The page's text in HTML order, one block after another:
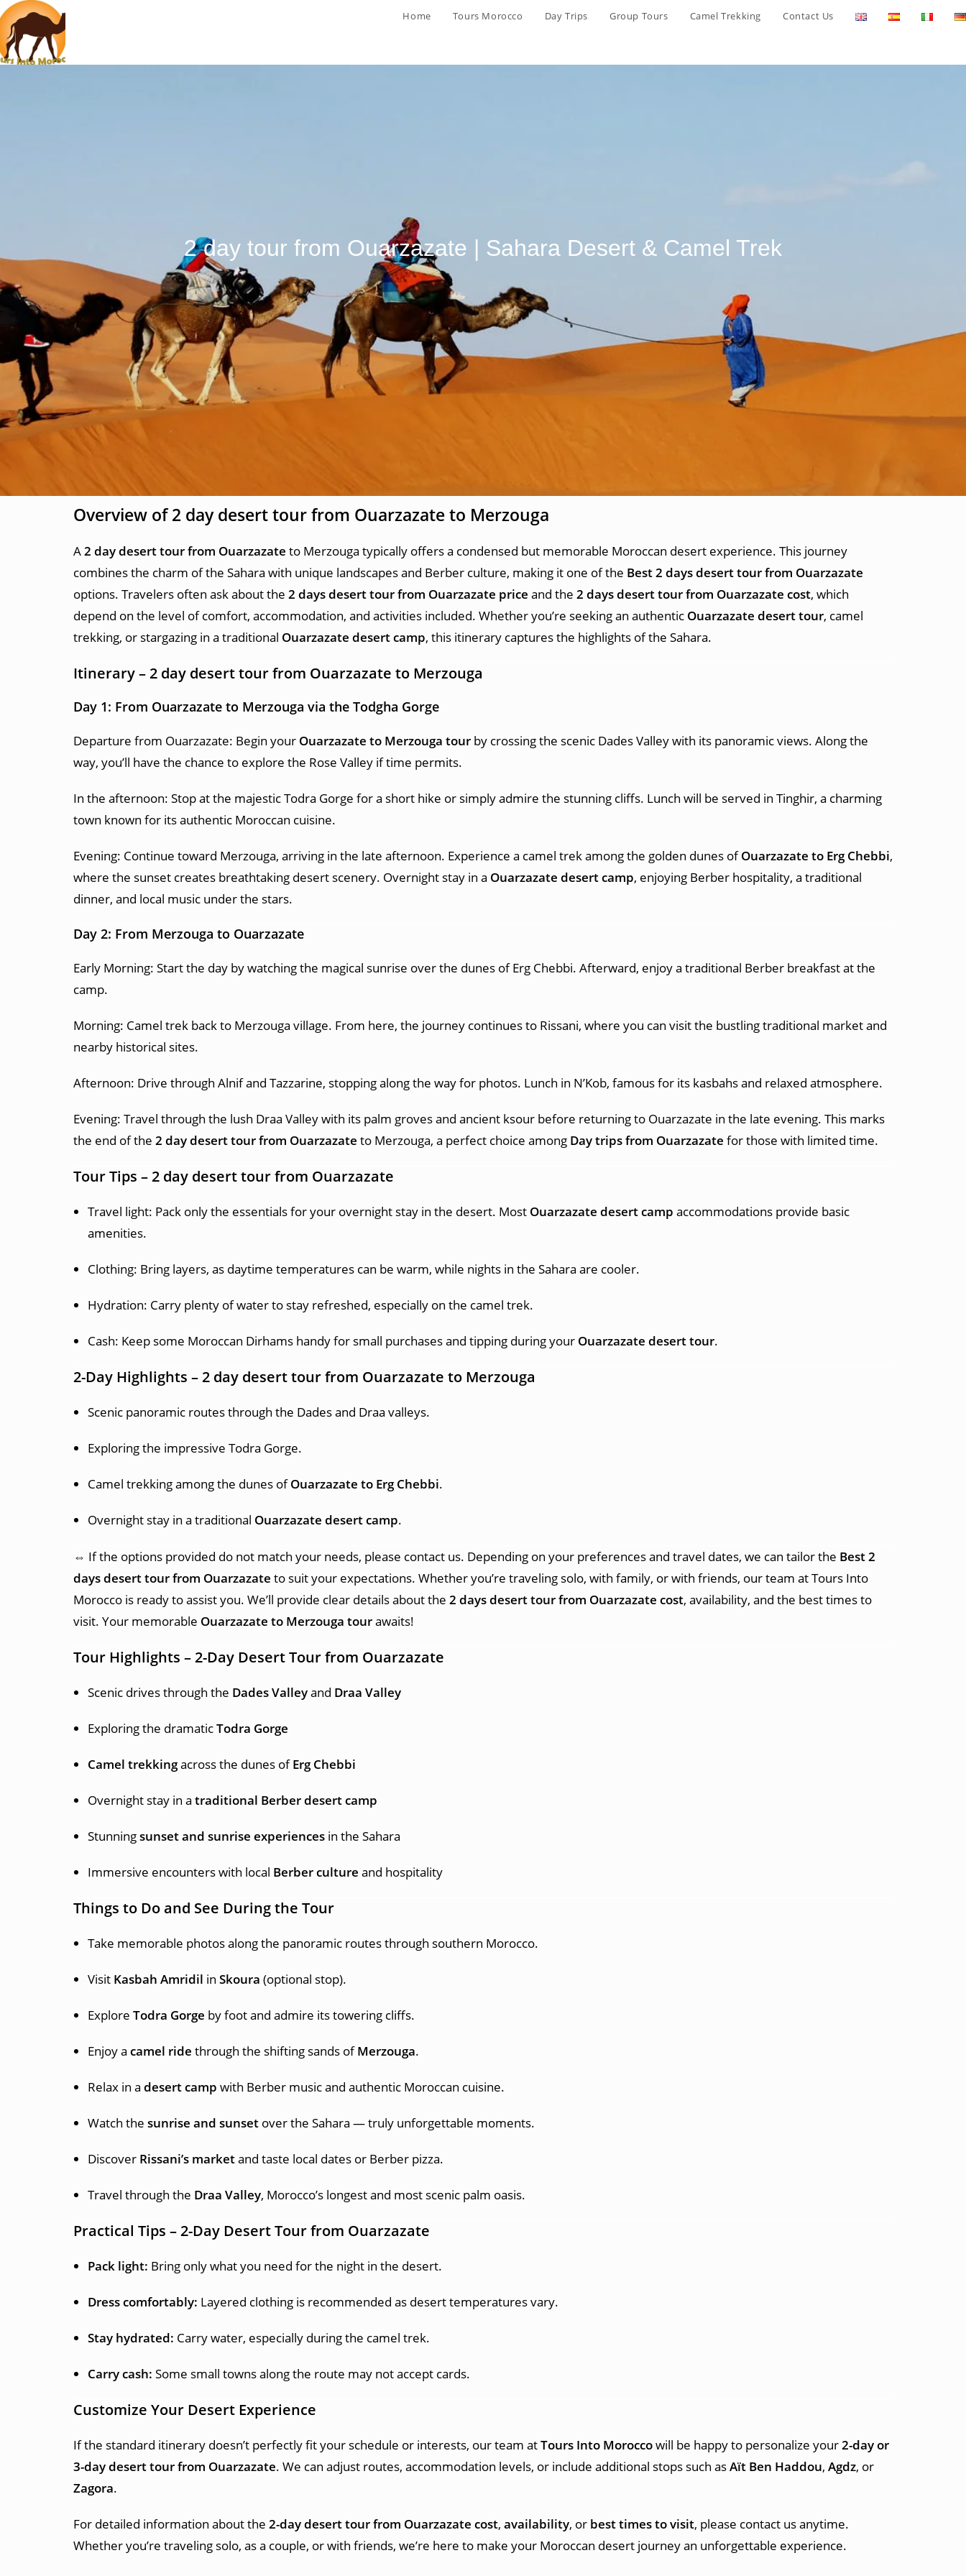
Home Tours Morocco Day Trips Group Tours Camel Trekking Contact Us
2 day tour from Ouarzazate | Sahara Desert & Camel Trek
Overview of2 day desert tour from Ouarzazateto Merzouga
A2 day desert tour from Ouarzazate to Merzouga typically offers a condensed but memorable Moroccan desert experience. This journey
combines the charm of the Sahara with unique landscapes and Berber culture, making it one of the Best 2 days desert tour from Ouarzazate
options. Travelers often ask about the 2 days desert tour from Ouarzazate price and the 2 days desert tour from Ouarzazate cost, which
depend on the level of comfort, accommodation, and activities included. Whether you’re seeking an authentic Ouarzazate desert tour, camel
trekking, or stargazing in a traditional Ouarzazate desert camp, this itinerary captures the highlights of the Sahara.
Itinerary –2 day desert tour from Ouarzazate to Merzouga
Day 1: From Ouarzazate to Merzouga via the Todgha Gorge
Departure from Ouarzazate: Begin your Ouarzazate to Merzouga tour by crossing the scenic Dades Valley with its panoramic views. Along the
way, you’ll have the chance to explore the Rose Valley if time permits.
In the afternoon: Stop at the majestic Todra Gorge for a short hike or simply admire the stunning cliffs. Lunch will be served in Tinghir, a charming
town known for its authentic Moroccan cuisine.
Evening: Continue toward Merzouga, arriving in the late afternoon. Experience a camel trek among the golden dunes ofOuarzazate to Erg Chebbi,
where the sunset creates breathtaking desert scenery. Overnight stay in a Ouarzazate desert camp, enjoying Berber hospitality, a traditional
dinner, and local music under the stars.
Day 2: From Merzouga to Ouarzazate
Early Morning: Start the day by watching the magical sunrise over the dunes of Erg Chebbi. Afterward, enjoy a traditional Berber breakfast at the
camp.
Morning: Camel trek back to Merzouga village. From here, the journey continues to Rissani, where you can visit the bustling traditional market and
nearby historical sites.
Afternoon: Drive through Alnif and Tazzarine, stopping along the way for photos. Lunch in N’Kob, famous for its kasbahs and relaxed atmosphere.
Evening: Travel through the lush Draa Valley with its palm groves and ancient ksour before returning to Ouarzazate in the late evening. This marks
the end of the 2 day desert tour from Ouarzazate to Merzouga, a perfect choice among Day trips from Ouarzazate for those with limited time.
Tour Tips –2 day desert tour from Ouarzazate
Travel light: Pack only the essentials for your overnight stay in the desert. Most Ouarzazate desert camp accommodations provide basic
amenities.
Clothing: Bring layers, as daytime temperatures can be warm, while nights in the Sahara are cooler.
Hydration: Carry plenty of water to stay refreshed, especially on the camel trek.
Cash: Keep some Moroccan Dirhams handy for small purchases and tipping during your Ouarzazate desert tour.
2-Day Highlights –2 day desert tour from Ouarzazate to Merzouga
Scenic panoramic routes through the Dades and Draa valleys.
Exploring the impressive Todra Gorge.
Camel trekking among the dunes ofOuarzazate to Erg Chebbi.
Overnight stay in a traditional Ouarzazate desert camp.
⇔ If the options provided do not match your needs, please contact us. Depending on your preferences and travel dates, we can tailor the Best 2
days desert tour from Ouarzazate to suit your expectations. Whether you’re traveling solo, with family, or with friends, our team at Tours Into
Morocco is ready to assist you. We’ll provide clear details about the 2 days desert tour from Ouarzazate cost, availability, and the best times to
visit. Your memorable Ouarzazate to Merzouga tourawaits!
Tour Highlights – 2-Day Desert Tour from Ouarzazate
Scenic drives through the Dades Valleyand Draa Valley
Exploring the dramaticTodra Gorge
Camel trekkingacross the dunes ofErg Chebbi
Overnight stay in a traditional Berber desert camp
Stunningsunset and sunrise experiences in the Sahara
Immersive encounters with local Berber culture and hospitality
Things to Do and See During the Tour
Take memorable photos along the panoramic routes through southern Morocco.
Visit Kasbah Amridil in Skoura (optional stop).
Explore Todra Gorge by foot and admire its towering cliffs.
Enjoy a camel ride through the shifting sands ofMerzouga.
Relax in a desert camp with Berber music and authentic Moroccan cuisine.
Watch the sunrise and sunset over the Sahara — truly unforgettable moments.
Discover Rissani’s marketand taste local dates or Berber pizza.
Travel through the Draa Valley, Morocco’s longest and most scenic palm oasis.
Practical Tips – 2-Day Desert Tour from Ouarzazate
Pack light: Bring only what you need for the night in the desert.
Dress comfortably: Layered clothing is recommended as desert temperatures vary.
Stay hydrated: Carry water, especially during the camel trek.
Carry cash: Some small towns along the route may not accept cards.
Customize Your Desert Experience
If the standard itinerary doesn’t perfectly fit your schedule or interests, our team atTours Into Moroccowill be happy to personalize your2-day or
3-day desert tour from Ouarzazate. We can adjust routes, accommodation levels, or include additional stops such asAït Ben Haddou, Agdz, or
Zagora.
For detailed information about the 2-day desert tour from Ouarzazate cost, availability, or best times to visit, please contact us anytime.
Whether you’re traveling solo, as a couple, or with friends, we’re here to make your Moroccan desert journey an unforgettable experience.